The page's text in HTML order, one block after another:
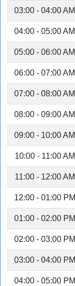
03:00 - 04:00 AM
04:00 - 05:00 AM
05:00 - 06:00 AM
06:00 - 07:00 AM
07:00 - 08:00 AM
08:00 - 09:00 AM
09:00 - 10:00 AM
10:00 - 11:00 AM
11:00 - 12:00 AM
12:00 - 01:00 PM
01:00 - 02:00 PM
02:00 - 03:00 PM
03:00 - 04:00 PM
04:00 - 05:00 PM